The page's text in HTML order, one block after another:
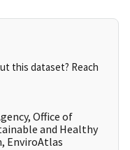
this dataset? Reach
Office of
and Healthy
EnviroAtlas